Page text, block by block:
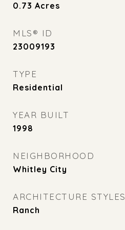
0.73 Acres
MLS® ID
23009193
TYPE
Residential
YEAR BUILT
1998
NEIGHBORHOOD
Whitley City
ARCHITECTURE STYLES
Ranch